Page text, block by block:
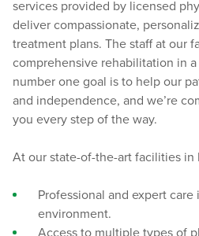
services provided by licensed
deliver compassionate,
treatment plans. The staff at our
comprehensive rehabilitation in
number one goal is to help our
and independence, and we’re
you every step of the way.
At our state-of-the-art facilities in
Professional and expert
environment.
Access to multiple types of